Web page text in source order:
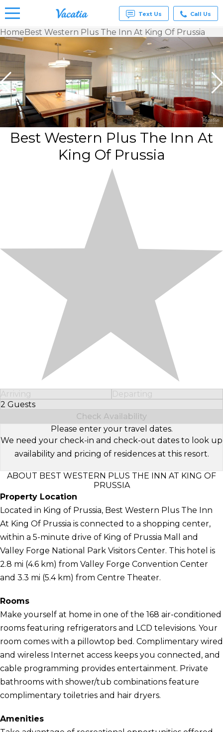
Vacation
Rentals -
Condos
& Suites
for Rent
at
Resorts |
Vacatia
Text Us Call Us
HomeBest Western Plus The Inn At King Of Prussia
Best Western Plus The Inn At
King Of Prussia
Arriving
Departing
2 Guests
Select Number of Guests
Check Availability
Please enter your travel dates.
We need your check-in and check-out dates to look up
availability and pricing of residences at this resort.
ABOUT BEST WESTERN PLUS THE INN AT KING OF
PRUSSIA
Property Location
Located in King of Prussia, Best Western Plus The Inn
At King Of Prussia is connected to a shopping center,
within a 5-minute drive of King of Prussia Mall and
Valley Forge National Park Visitors Center. This hotel is
2.8 mi (4.6 km) from Valley Forge Convention Center
and 3.3 mi (5.4 km) from Centre Theater.
Rooms
Make yourself at home in one of the 168 air-conditioned
rooms featuring refrigerators and LCD televisions. Your
room comes with a pillowtop bed. Complimentary wired
and wireless Internet access keeps you connected, and
cable programming provides entertainment. Private
bathrooms with shower/tub combinations feature
complimentary toiletries and hair dryers.
Amenities